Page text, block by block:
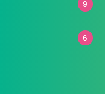
9
6